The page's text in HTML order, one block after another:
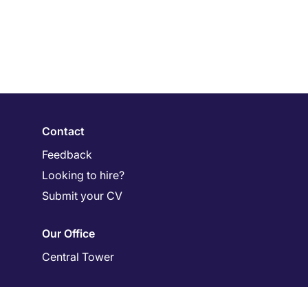
Contact
Feedback
Looking to hire?
Submit your CV
Our Office
Central Tower